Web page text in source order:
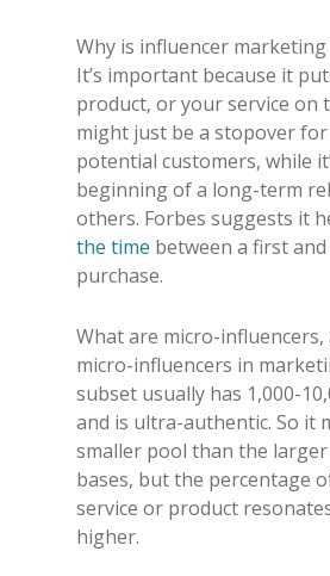
Why is influencer
It’s important because it
product, or your service on
might just be a stopover for
potential customers, while
beginning of a long-term
others. Forbes suggests it
the time between a first and
purchase.
What are micro-influencers,
micro-influencers in
subset usually has 1,000-
and is ultra-authentic. So it
smaller pool than the
bases, but the percentage
service or product
higher.